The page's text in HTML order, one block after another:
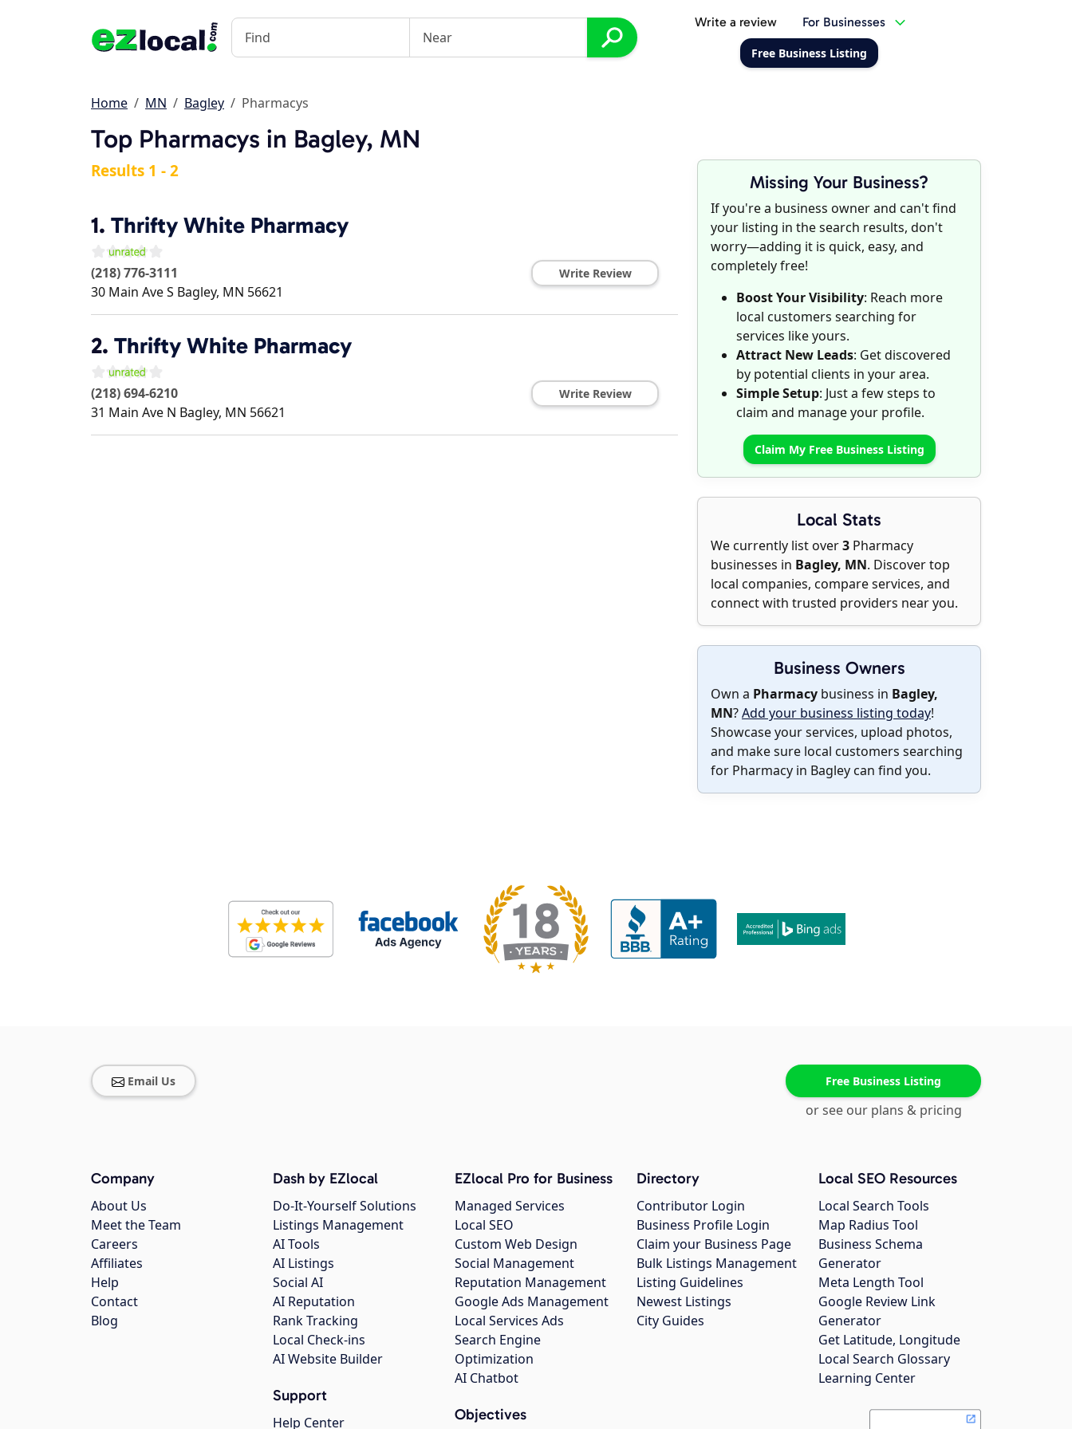
Write a review For Businesses
Free Business Listing
Home MN Bagley Pharmacys
Top Pharmacys in Bagley, MN
Missing Your Business?
If you're a business owner and can't find
your listing in the search results, don't
worry—adding it is quick, easy, and
completely free!
Boost Your Visibility: Reach more
local customers searching for
services like yours.
Attract New Leads: Get discovered
by potential clients in your area.
Simple Setup: Just a few steps to
claim and manage your profile.
Claim My Free Business Listing
Local Stats
We currently list over3 Pharmacy
businesses in Bagley, MN. Discover top
local companies, compare services, and
connect with trusted providers near you.
Business Owners
Own a Pharmacy business in Bagley,
MN?Add your business listing today!
Showcase your services, upload photos,
and make sure local customers searching
for Pharmacy in Bagley can find you.
Results 1 - 2
1. Thrifty White Pharmacy
(218) 776-3111
30 Main Ave S Bagley, MN 56621
Write Review
2. Thrifty White Pharmacy
(218) 694-6210
31 Main Ave N Bagley, MN 56621
Write Review
Email Us Free Business Listing
or see our plans & pricing
Company
About Us
Meet the Team
Careers
Affiliates
Help
Contact
Blog
Dash by EZlocal
Do-It-Yourself Solutions
Listings Management
AI Tools
AI Listings
Social AI
AI Reputation
Rank Tracking
Local Check-ins
AI Website Builder
Support
Help Center
EZlocal Pro for Business
Managed Services
Local SEO
Custom Web Design
Social Management
Reputation Management
Google Ads Management
Local Services Ads
Search Engine
Optimization
AI Chatbot
Objectives
Directory
Contributor Login
Business Profile Login
Claim your Business Page
Bulk Listings Management
Listing Guidelines
Newest Listings
City Guides
Local SEO Resources
Local Search Tools
Map Radius Tool
Business Schema
Generator
Meta Length Tool
Google Review Link
Generator
Get Latitude, Longitude
Local Search Glossary
Learning Center